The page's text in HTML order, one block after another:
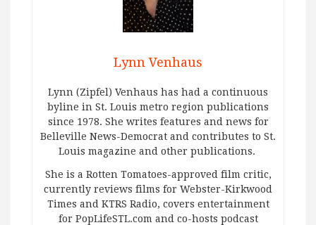
Lynn Venhaus
Lynn (Zipfel) Venhaus has had a continuous
byline in St. Louis metro region publications
since 1978. She writes features and news for
Belleville News-Democrat and contributes to St.
Louis magazine and other publications.
She is a Rotten Tomatoes-approved film critic,
currently reviews films for Webster-Kirkwood
Times and KTRS Radio, covers entertainment
for PopLifeSTL.com and co-hosts podcast